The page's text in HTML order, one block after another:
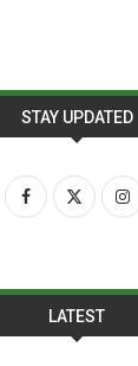
STAY UPDATED
LATEST